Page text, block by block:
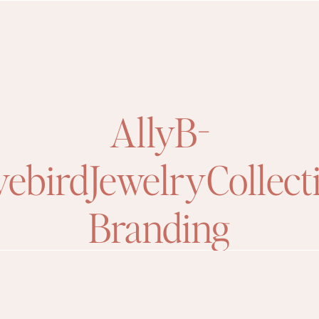
AllyB-
Branding